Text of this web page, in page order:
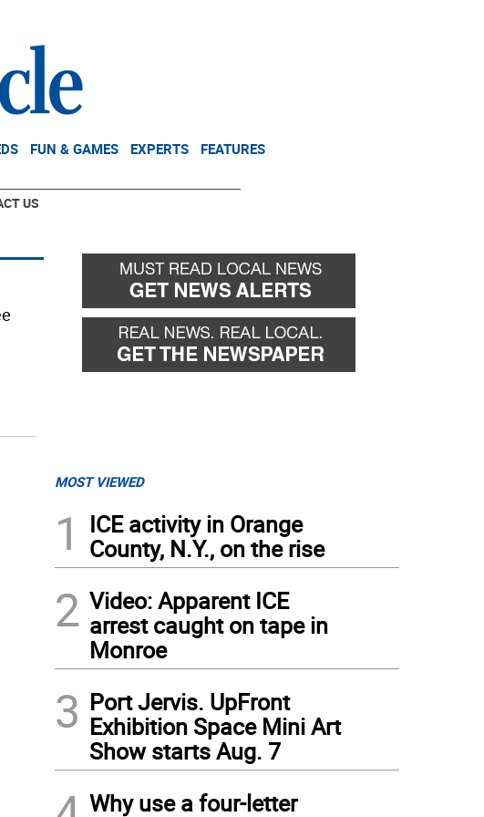
FUN & GAMES EXPERTS FEATURES
US
MOST VIEWED
1
ICE activity in Orange
County, N.Y., on the rise
2 Video: Apparent ICE
arrest caught on tape in
Monroe
3 Port Jervis. UpFront
Exhibition Space Mini Art
Show starts Aug. 7
Why use a four-letter